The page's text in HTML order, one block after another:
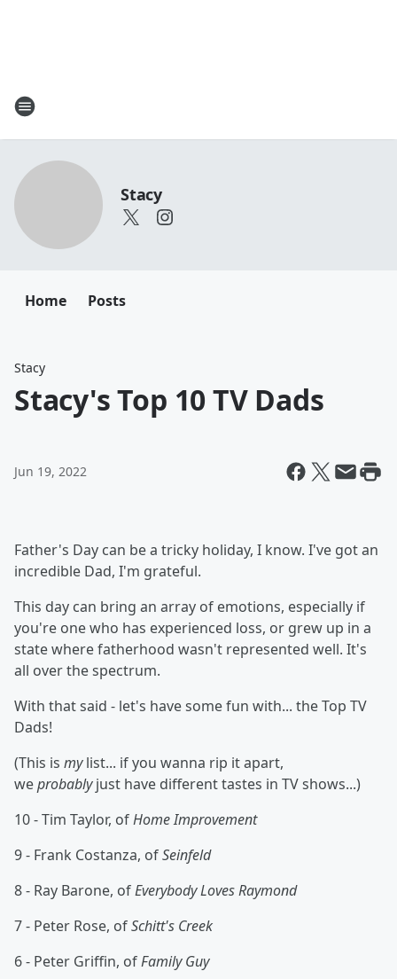
Stacy
Home Posts
Stacy
Stacy's Top 10 TV Dads
Jun 19, 2022
Father's Day can be a tricky holiday, I know. I've got an
incredible Dad, I'm grateful.
This day can bring an array of emotions, especially if
you're one who has experienced loss, or grew up in a
state where fatherhood wasn't represented well. It's
all over the spectrum.
With that said - let's have some fun with... the Top TV
Dads!
(This is mylist... if you wanna rip it apart,
weprobablyjust have different tastes in TV shows...)
10 - Tim Taylor, ofHome Improvement
9 - Frank Costanza, ofSeinfeld
8 - Ray Barone, ofEverybody Loves Raymond
7 - Peter Rose, ofSchitt's Creek
6 - Peter Griffin, ofFamily Guy